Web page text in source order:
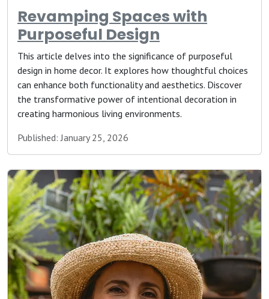
Revamping Spaces with
Purposeful Design
This article delves into the significance of purposeful
design in home decor. It explores how thoughtful choices
can enhance both functionality and aesthetics. Discover
the transformative power of intentional decoration in
creating harmonious living environments.
Published: January 25, 2026